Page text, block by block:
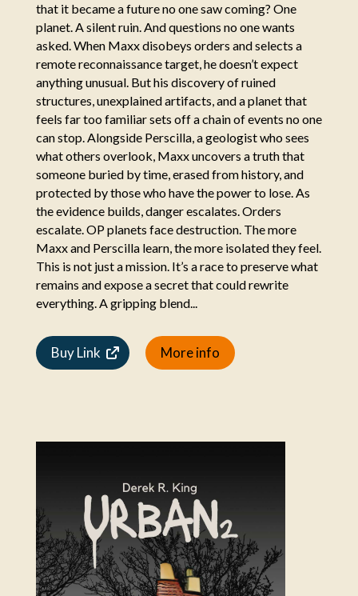
that it became a future no one saw coming? One
planet. A silent ruin. And questions no one wants
asked. When Maxx disobeys orders and selects a
remote reconnaissance target, he doesn’t expect
anything unusual. But his discovery of ruined
structures, unexplained artifacts, and a planet that
feels far too familiar sets off a chain of events no one
can stop. Alongside Perscilla, a geologist who sees
what others overlook, Maxx uncovers a truth that
someone buried by time, erased from history, and
protected by those who have the power to lose. As
the evidence builds, danger escalates. Orders
escalate. OP planets face destruction. The more
Maxx and Perscilla learn, the more isolated they feel.
This is not just a mission. It’s a race to preserve what
remains and expose a secret that could rewrite
everything. A gripping blend...
Buy Link More info